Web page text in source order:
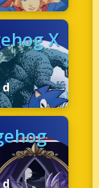
X
d
d